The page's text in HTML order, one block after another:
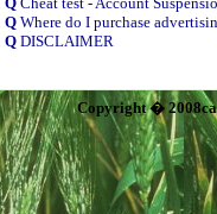
Q Where do I purchase
Q DISCLAIMER
Copyright �